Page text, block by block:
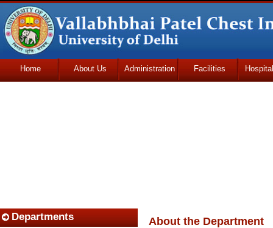
Home About Us Administration Facilities
About the Department
Departments